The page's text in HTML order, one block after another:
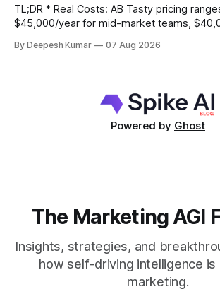
TL;DR * Real Costs: AB Tasty pricing ranges from $15,000–
$45,000/year for mid-market teams,
based primarily on Monthly Tested Visitors (MTV).
By Deepesh Kumar 07 Aug 2026
Powered by Ghost
The Marketing AGI
Insights, strategies, and
how self-driving intelligence is
marketing.